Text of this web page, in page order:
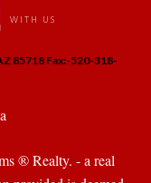
WITH US
85718 Fax:-520-318-
® Realty. - a real